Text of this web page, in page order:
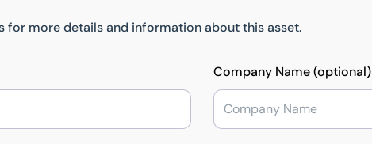
for more details and information about this asset.
Company Name (optional)